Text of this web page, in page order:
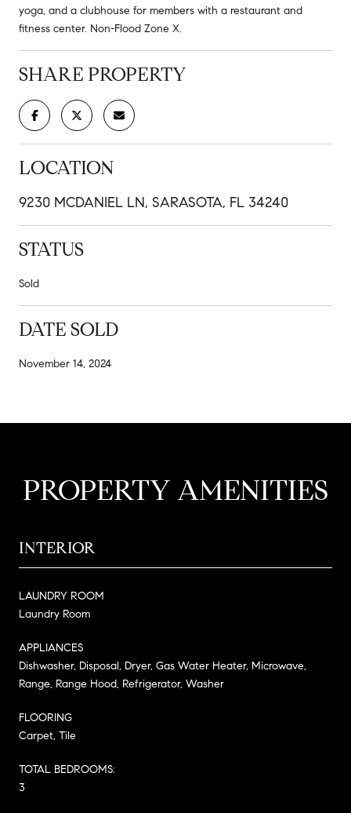
yoga, and a clubhouse for members with a restaurant and
fitness center. Non-Flood Zone X.
SHARE PROPERTY
LOCATION
9230 MCDANIEL LN, SARASOTA, FL 34240
STATUS
Sold
DATE SOLD
November 14, 2024
PROPERTY AMENITIES
INTERIOR
LAUNDRY ROOM
Laundry Room
APPLIANCES
Dishwasher, Disposal, Dryer, Gas Water Heater, Microwave,
Range, Range Hood, Refrigerator, Washer
FLOORING
Carpet, Tile
TOTAL BEDROOMS:
3